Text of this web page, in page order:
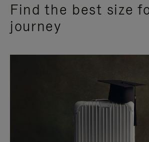
Find the best size
journey